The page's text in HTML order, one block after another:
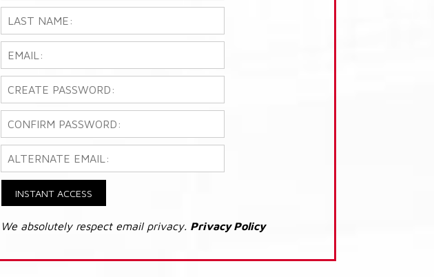
INSTANT ACCESS
We absolutely respect email privacy. Privacy Policy